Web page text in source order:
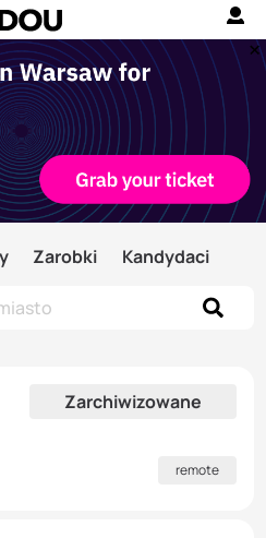
Zarobki Kandydaci
Zarchiwizowane
remote